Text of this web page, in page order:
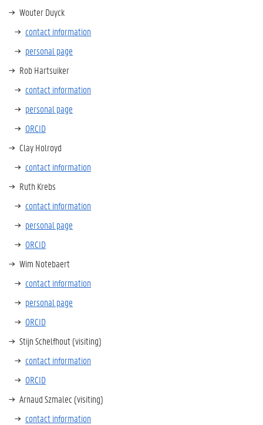
Wouter Duyck
contact information
personal page
Rob Hartsuiker
contact information
personal page
ORCID
Clay Holroyd
contact information
Ruth Krebs
contact information
personal page
ORCID
Wim Notebaert
contact information
personal page
ORCID
Stijn Schelfhout (visiting)
contact information
ORCID
Arnaud Szmalec (visiting)
contact information